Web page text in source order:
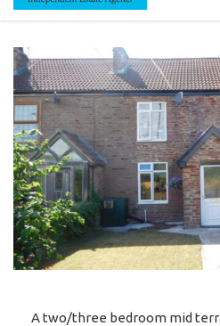
Agents
Bristol
A two/three bedroom mid